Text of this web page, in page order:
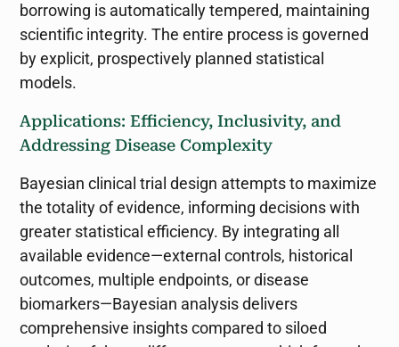
borrowing is automatically tempered, maintaining
scientific integrity. The entire process is governed
by explicit, prospectively planned statistical
models.
Applications: Efficiency, Inclusivity, and
Addressing Disease Complexity
Bayesian clinical trial design attempts to maximize
the totality of evidence, informing decisions with
greater statistical efficiency. By integrating all
available evidence—external controls, historical
outcomes, multiple endpoints, or disease
biomarkers—Bayesian analysis delivers
comprehensive insights compared to siloed